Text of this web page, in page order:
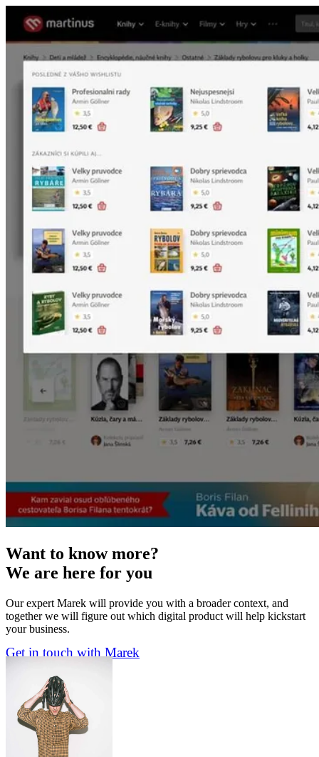
Want to know more?
We are here for you
Our expert Marek will provide you with a broader context, and
together we will figure out which digital product will help kickstart
your business.
Get in touch with Marek